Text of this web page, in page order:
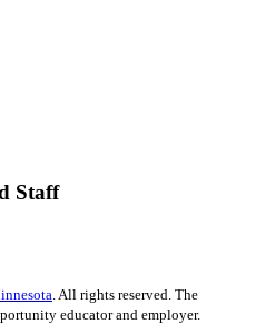
Staff
. All rights reserved. The
educator and employer.